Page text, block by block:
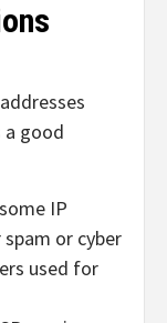
a good
IP
or cyber
used for